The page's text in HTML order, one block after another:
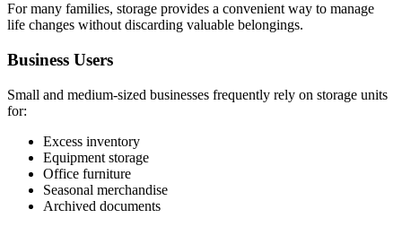
For many families, storage provides a convenient way to manage
life changes without discarding valuable belongings.
Business Users
Small and medium-sized businesses frequently rely on storage units
for:
Excess inventory
Equipment storage
Office furniture
Seasonal merchandise
Archived documents